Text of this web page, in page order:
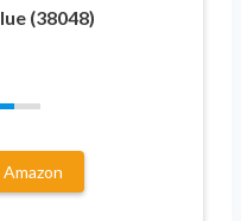
(38048)